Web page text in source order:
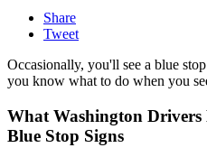
Share
Tweet
Occasionally, you'll see a blue
you know what to do when you
What Washington
Blue Stop Signs